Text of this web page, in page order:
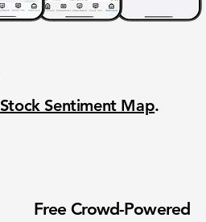
Stock Sentiment Map.
Free Crowd-Powered